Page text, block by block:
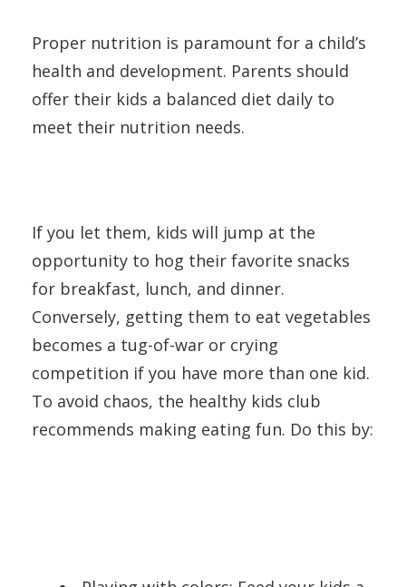
Proper nutrition is paramount for a child’s
health and development. Parents should
offer their kids a balanced diet daily to
meet their nutrition needs.
If you let them, kids will jump at the
opportunity to hog their favorite snacks
for breakfast, lunch, and dinner.
Conversely, getting them to eat vegetables
becomes a tug-of-war or crying
competition if you have more than one kid.
To avoid chaos, the healthy kids club
recommends making eating fun. Do this by: